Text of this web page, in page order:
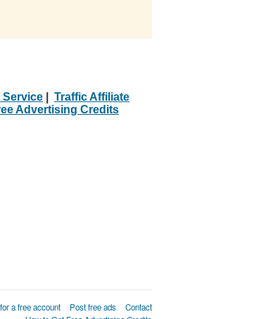
Traffic Affiliate
Advertising Credits
a free account Post free ads
Contact